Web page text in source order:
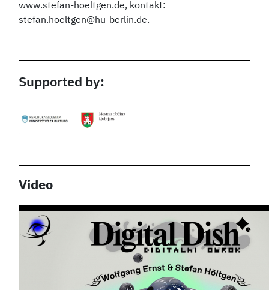
Video
www.stefan-hoeltgen.de, kontakt:
stefan.hoeltgen@hu-berlin.de.
Supported by: